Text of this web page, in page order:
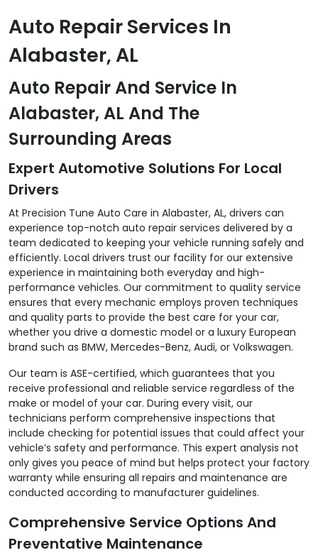
Auto Repair Services In
Alabaster, AL
Auto Repair And Service In
Alabaster, AL And The
Surrounding Areas
Expert Automotive Solutions For Local
Drivers
At Precision Tune Auto Care in Alabaster, AL, drivers can
experience top-notch auto repair services delivered by a
team dedicated to keeping your vehicle running safely and
efficiently. Local drivers trust our facility for our extensive
experience in maintaining both everyday and high-
performance vehicles. Our commitment to quality service
ensures that every mechanic employs proven techniques
and quality parts to provide the best care for your car,
whether you drive a domestic model or a luxury European
brand such as BMW, Mercedes-Benz, Audi, or Volkswagen.
Our team is ASE-certified, which guarantees that you
receive professional and reliable service regardless of the
make or model of your car. During every visit, our
technicians perform comprehensive inspections that
include checking for potential issues that could affect your
vehicle’s safety and performance. This expert analysis not
only gives you peace of mind but helps protect your factory
warranty while ensuring all repairs and maintenance are
conducted according to manufacturer guidelines.
Comprehensive Service Options And
Preventative Maintenance